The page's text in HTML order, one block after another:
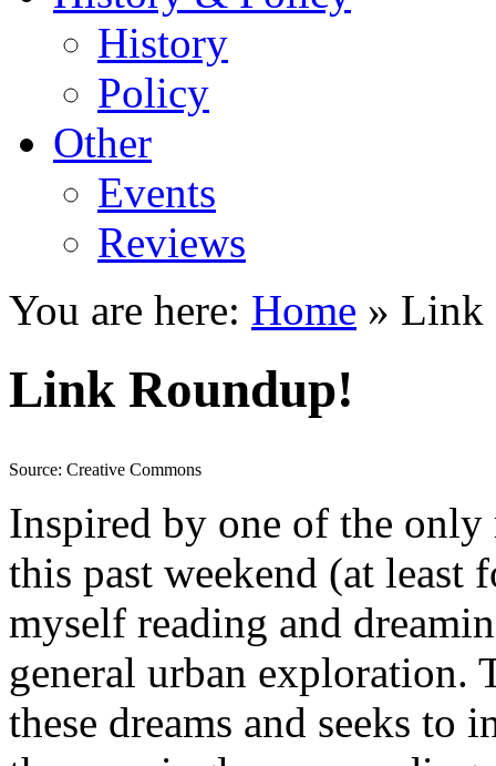
History
Policy
Other
Events
Reviews
You are here: Home » Link
Link Roundup!
Source: Creative Commons
Inspired by one of the
this past weekend (at
myself reading and
general urban exploration.
these dreams and seeks to